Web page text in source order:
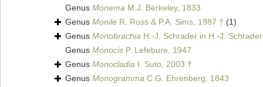
Genus Monema M.J. Berkeley, 1833
Genus Monile R. Ross & P.A. Sims, 1987 † (1)
Genus Monobrachia H.-J. Schrader in H.-J.
Genus Monocis P. Lefebure, 1947
Genus Monocladia I. Suto, 2003 †
Genus Monogramma C.G. Ehrenberg, 1843